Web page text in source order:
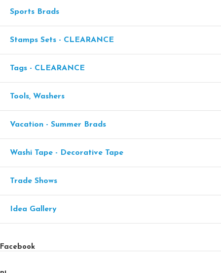
Sports Brads
Stamps Sets - CLEARANCE
Tags - CLEARANCE
Tools, Washers
Vacation - Summer Brads
Washi Tape - Decorative Tape
Trade Shows
Idea Gallery
Facebook